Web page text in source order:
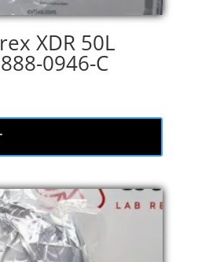
XDR 50L
0946-C